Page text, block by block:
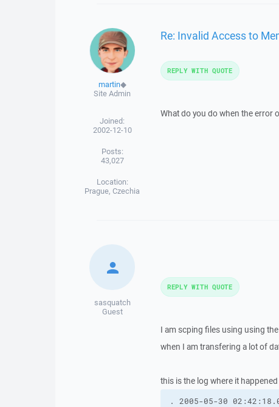
martin◆
Site Admin
Joined:
2002-12-10
Posts:
43,027
Location:
Prague, Czechia
Re: Invalid Access to
What do you do when the error
REPLY WITH QUOTE
sasquatch
Guest
I am scping files using using
when I am transfering a lot of
this is the log where it happened
. 2005-05-30
REPLY WITH QUOTE